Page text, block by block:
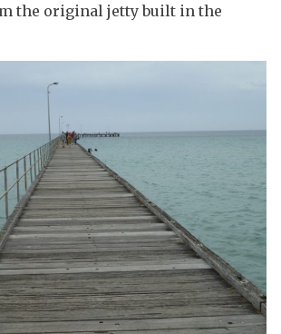
the original jetty built in the